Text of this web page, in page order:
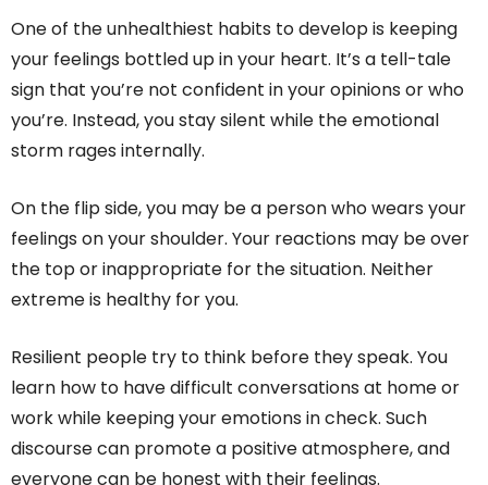
One of the unhealthiest habits to develop is keeping
your feelings bottled up in your heart. It’s a tell-tale
sign that you’re not confident in your opinions or who
you’re. Instead, you stay silent while the emotional
storm rages internally.
On the flip side, you may be a person who wears your
feelings on your shoulder. Your reactions may be over
the top or inappropriate for the situation. Neither
extreme is healthy for you.
Resilient people try to think before they speak. You
learn how to have difficult conversations at home or
work while keeping your emotions in check. Such
discourse can promote a positive atmosphere, and
everyone can be honest with their feelings.